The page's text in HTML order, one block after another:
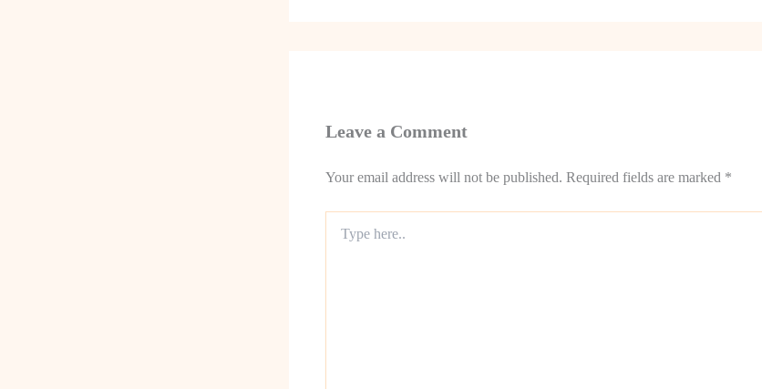
Leave a Comment
Your email address will not be published. Required fields are marked *
here..